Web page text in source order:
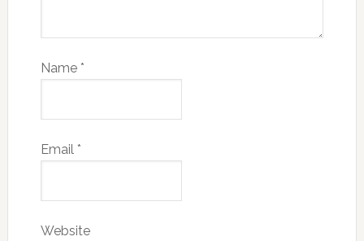
Name *
Email *
Website